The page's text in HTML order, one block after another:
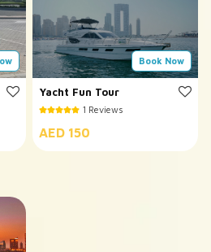
Book Now
Yacht Fun Tour
1 Reviews
AED 150